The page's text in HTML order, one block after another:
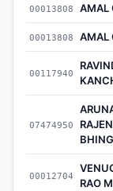
00013808 AMAL
00013808 AMAL
00117940
07474950
00012704
RAO